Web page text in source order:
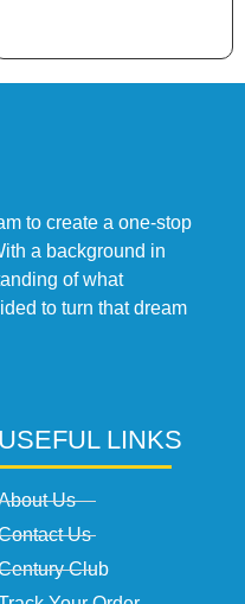
to create a one-stop
a background in
of what
to turn that dream
USEFUL LINKS
Us
Us
Club